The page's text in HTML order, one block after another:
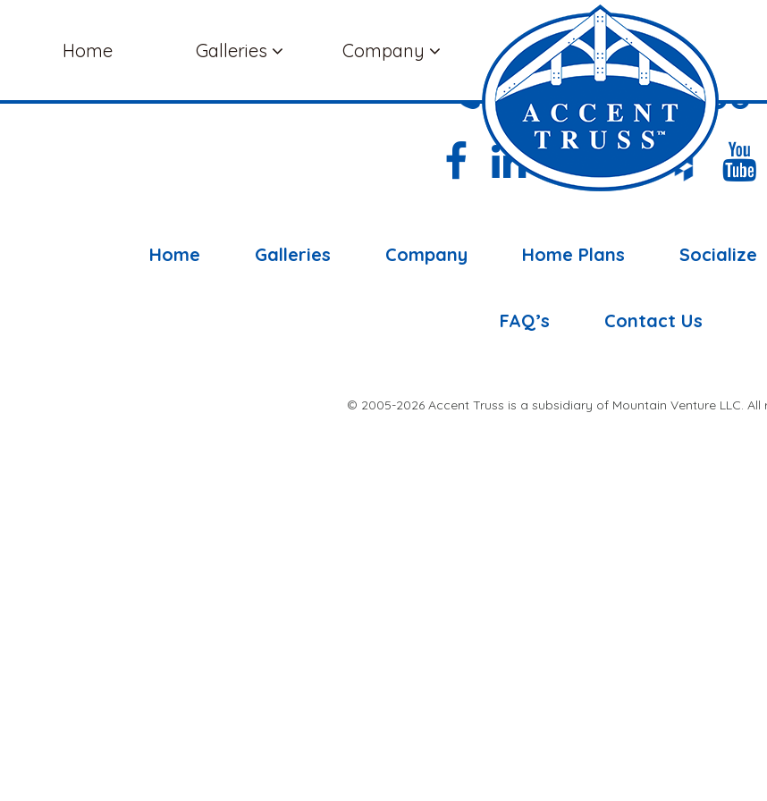
Home Galleries Company
(877) 898-5108
Home Galleries Company Home Plans Socialize
FAQ’s Contact Us
© 2005-2026 Accent Truss is a subsidiary of Mountain Venture LLC. All